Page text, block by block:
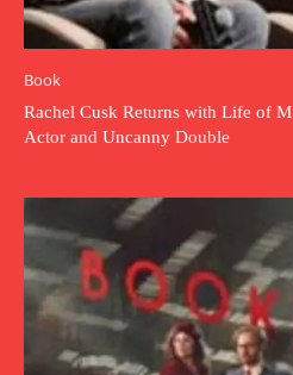
Book
Rachel Cusk Returns with Life of
Actor and Uncanny Double